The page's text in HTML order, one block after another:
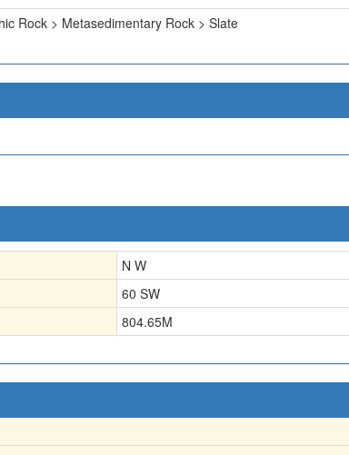
Rock > Metasedimentary Rock > Slate
N W
60 SW
804.65M